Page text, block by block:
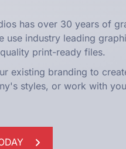
has over 30 years of
use industry leading
print-ready files.
existing branding to
styles, or work with